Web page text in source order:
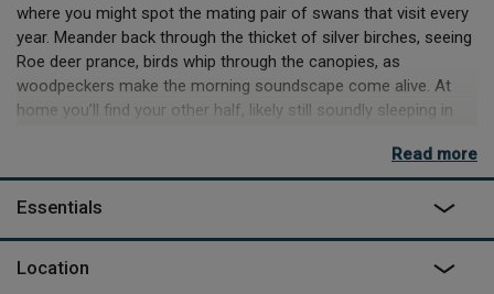
where you might spot the mating pair of swans that visit every
year. Meander back through the thicket of silver birches, seeing
Roe deer prance, birds whip through the canopies, as
woodpeckers make the morning soundscape come alive. At
home you’ll find your other half, likely still soundly sleeping in
consider using the generously supplied kitchen to cook up
some eggs for breakfast. It’d be all too easy to spend all your
time here on site, especially when you can book a sauna
Sustainability is at the front of George’s mind, working with
Read more
Essentials
Location